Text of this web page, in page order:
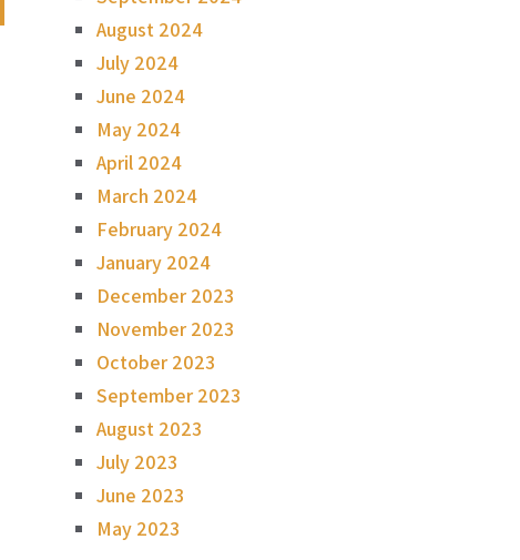
August 2024
July 2024
June 2024
May 2024
April 2024
March 2024
February 2024
January 2024
December 2023
November 2023
October 2023
September 2023
August 2023
July 2023
June 2023
May 2023